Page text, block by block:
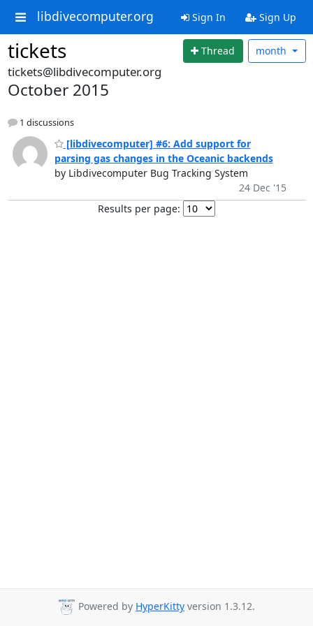
libdivecomputer.org Sign In Sign Up
tickets Thread month
tickets@libdivecomputer.org
October 2015
1 discussions
[libdivecomputer] #6: Add support for
parsing gas changes in the Oceanic backends
by Libdivecomputer Bug Tracking System
24 Dec '15
Results per page:
Powered by HyperKitty version 1.3.12.